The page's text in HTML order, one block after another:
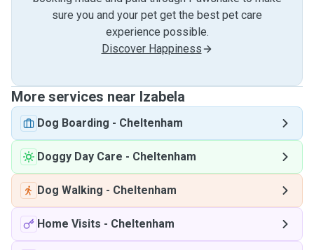
sure you and your pet get the best pet care
experience possible.
Discover Happiness
More services near Izabela
Dog Boarding - Cheltenham
Doggy Day Care - Cheltenham
Dog Walking - Cheltenham
Home Visits - Cheltenham